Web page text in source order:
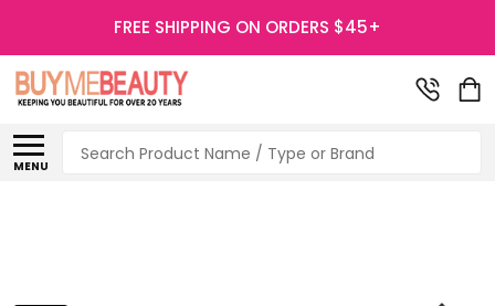
FREE SHIPPING ON ORDERS $45+
MENU
Search